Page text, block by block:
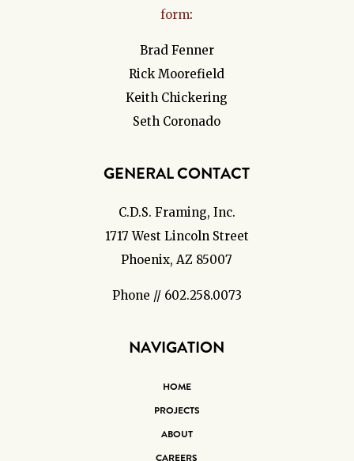
form:
Brad Fenner
Rick Moorefield
Keith Chickering
Seth Coronado
GENERAL CONTACT
C.D.S. Framing, Inc.
1717 West Lincoln Street
Phoenix, AZ 85007
Phone // 602.258.0073
NAVIGATION
HOME
PROJECTS
ABOUT
CAREERS